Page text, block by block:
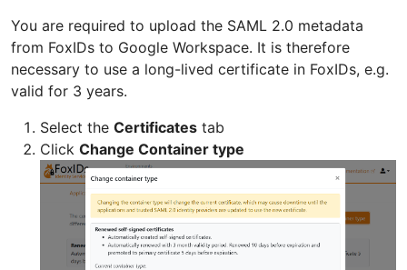
You are required to upload the SAML 2.0 metadata
from FoxIDs to Google Workspace. It is therefore
necessary to use a long-lived certificate in FoxIDs, e.g.
valid for 3 years.
Select the Certificates tab
Click Change Container type